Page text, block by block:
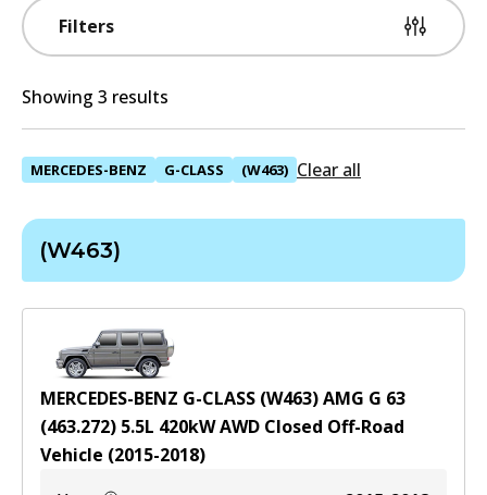
Filters
Showing 3 results
MERCEDES-BENZ G-CLASS (W463) Clear all
(W463)
MERCEDES-BENZ G-CLASS (W463) AMG G 63
(463.272) 5.5L 420kWAWD Closed Off-Road
Vehicle (2015-2018)